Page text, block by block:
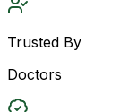
Trusted By
Doctors